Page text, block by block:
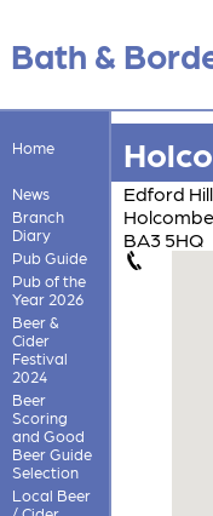
Bath &
Home
News
Branch
Diary
Pub Guide
Pub of the
Year 2026
Beer &
Cider
Festival
2024
Beer
Scoring
and Good
Beer Guide
Selection
Local Beer
Edford Hill
Holcombe
BA3 5HQ